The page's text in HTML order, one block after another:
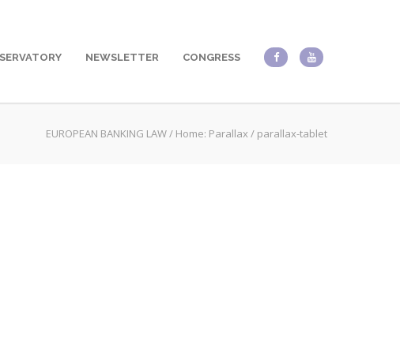
NEWSLETTER CONGRESS
EUROPEAN BANKING LAW/ Home: Parallax / parallax-tablet